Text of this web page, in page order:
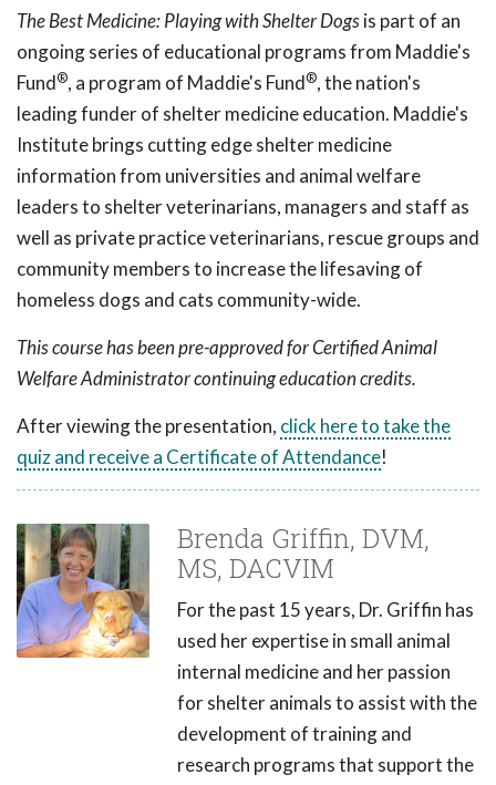
The Best Medicine: Playing with Shelter Dogsis part of an
ongoing series of educational programs from Maddie's
Fund®, a program of Maddie's Fund®, the nation's
leading funder of shelter medicine education. Maddie's
Institute brings cutting edge shelter medicine
information from universities and animal welfare
leaders to shelter veterinarians, managers and staff as
well as private practice veterinarians, rescue groups and
community members to increase the lifesaving of
homeless dogs and cats community-wide.
This course has been pre-approved for Certified Animal
Welfare Administrator continuing education credits.
After viewing the presentation, click here to take the
quiz and receive a Certificate of Attendance!
Brenda Griffin, DVM,
MS, DACVIM
For the past 15 years, Dr. Griffin has
used her expertise in small animal
internal medicine and her passion
for shelter animals to assist with the
development of training and
research programs that support the